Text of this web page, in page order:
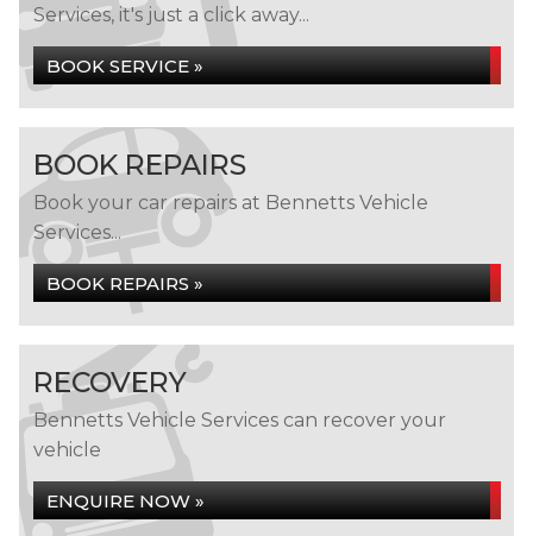
Services, it's just a click away...
BOOK SERVICE »
BOOK REPAIRS
Book your car repairs at Bennetts Vehicle
Services...
BOOK REPAIRS »
RECOVERY
Bennetts Vehicle Services can recover your
vehicle
ENQUIRE NOW »